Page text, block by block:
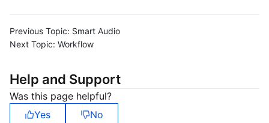
Previous Topic: Smart Audio
Next Topic: Workflow
Help and Support
Was this page helpful?
Yes
No